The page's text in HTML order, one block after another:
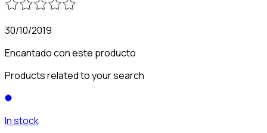
30/10/2019
Encantado con este producto
Products related to your search
In stock